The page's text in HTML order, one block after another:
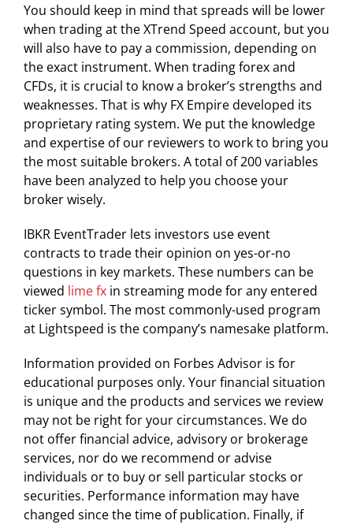
You should keep in mind that spreads will be lower
when trading at the XTrend Speed account, but you
will also have to pay a commission, depending on
the exact instrument. When trading forex and
CFDs, it is crucial to know a broker’s strengths and
weaknesses. That is why FX Empire developed its
proprietary rating system. We put the knowledge
and expertise of our reviewers to work to bring you
the most suitable brokers. A total of 200 variables
have been analyzed to help you choose your
broker wisely.
IBKR EventTrader lets investors use event
contracts to trade their opinion on yes-or-no
questions in key markets. These numbers can be
viewed lime fx in streaming mode for any entered
ticker symbol. The most commonly-used program
at Lightspeed is the company’s namesake platform.
Information provided on Forbes Advisor is for
educational purposes only. Your financial situation
is unique and the products and services we review
may not be right for your circumstances. We do
not offer financial advice, advisory or brokerage
services, nor do we recommend or advise
individuals or to buy or sell particular stocks or
securities. Performance information may have
changed since the time of publication. Finally, if